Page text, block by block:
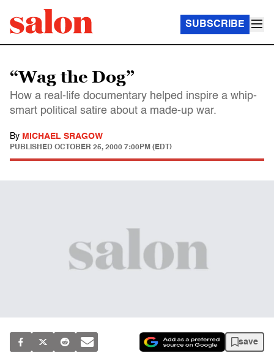
SUBSCRIBE
“Wag the Dog”
How a real-life documentary helped inspire a whip-
smart political satire about a made-up war.
By MICHAEL SRAGOW
PUBLISHED OCTOBER 25, 2000 7:00PM (EDT)
save